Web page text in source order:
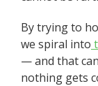
By trying to
we spiral into
— and that
nothing gets